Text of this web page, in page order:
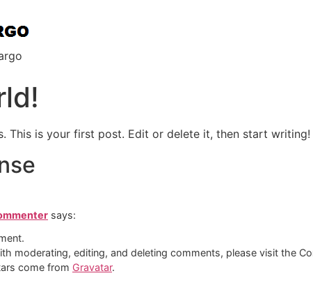
This is your first post. Edit or delete it, then start writing!
says:
moderating, editing, and deleting comments, please visit the
come from Gravatar.